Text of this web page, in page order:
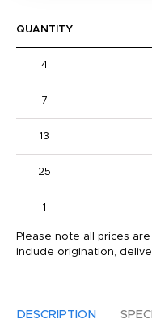
QUANTITY
4
7
13
25
1
Please note all prices
include origination,
DESCRIPTION